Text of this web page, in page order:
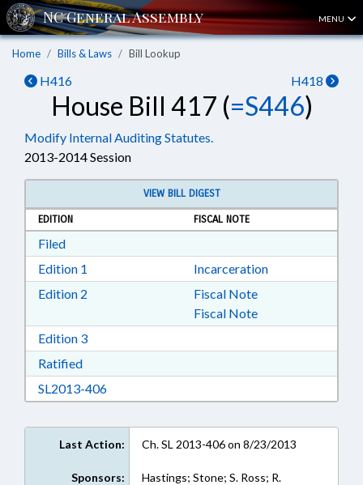
MENU
Home Bills & Laws Bill Lookup
H416 H418
House Bill 417 (=S446)
Modify Internal Auditing Statutes.
2013-2014 Session
VIEW BILL DIGEST
EDITION
FISCAL NOTE
FiledDownload Filed in RTF, Rich Text Format
Edition 1 Download Edition 1 in RTF, Rich Text Format
Incarceration
Edition 2 Download Edition 2 in RTF, Rich Text Format
Fiscal Note
Fiscal Note
Edition 3Download Edition 3 in RTF, Rich Text Format
RatifiedDownload Ratified in RTF, Rich Text Format
SL2013-406Download SL2013-406 in RTF, Rich Text
Last Action: Ch. SL 2013-406 on 8/23/2013
Sponsors:
Hastings; Stone; S. Ross; R.